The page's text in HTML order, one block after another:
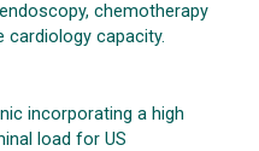
chemotherapy
cardiology capacity.
incorporating a high
load for US